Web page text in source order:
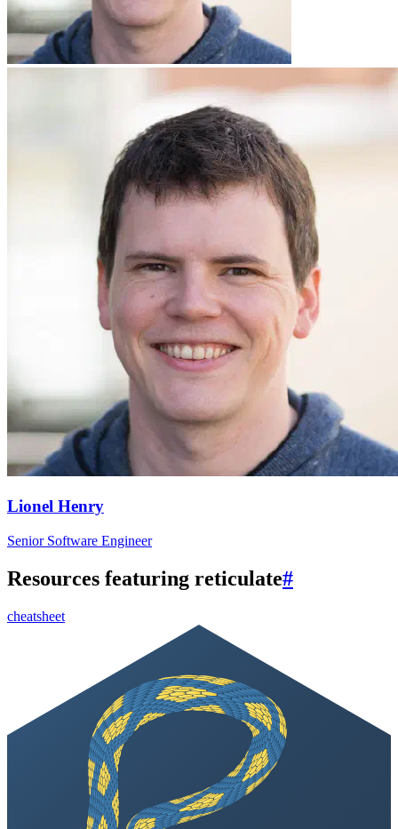
Lionel Henry
Senior Software Engineer
Resources featuring reticulate#
cheatsheet